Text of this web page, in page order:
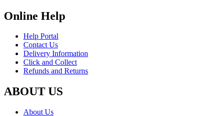
Online Help
Help Portal
Contact Us
Delivery Information
Click and Collect
Refunds and Returns
ABOUT US
About Us